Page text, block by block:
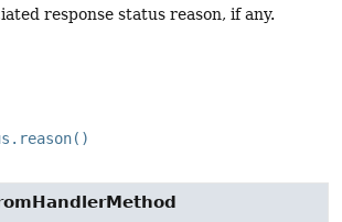
response status reason, if any.